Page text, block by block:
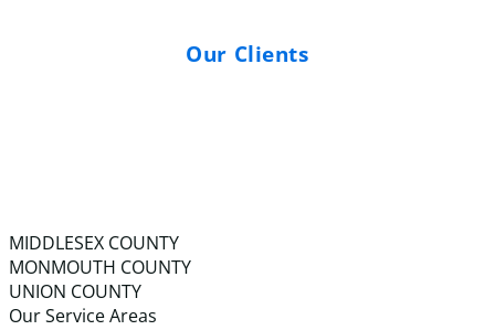
Our Clients
MIDDLESEX COUNTY
MONMOUTH COUNTY
UNION COUNTY
Our Service Areas